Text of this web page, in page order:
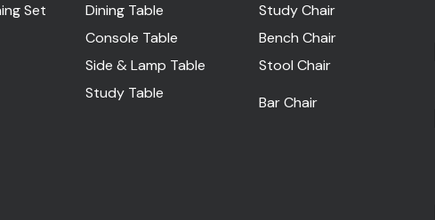
Set
Dining Table
Console Table
Side & Lamp Table
Study Table
Study Chair
Bench Chair
Stool Chair
Bar Chair